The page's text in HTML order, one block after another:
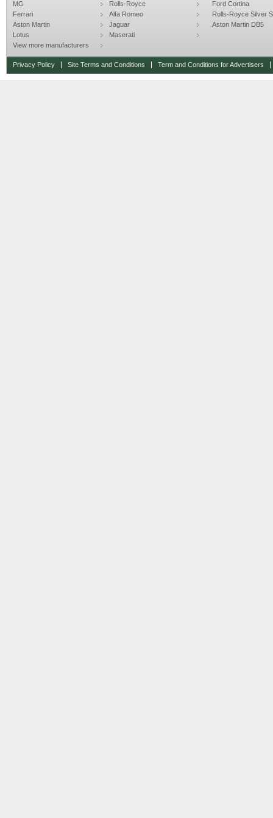
MG
Rolls-Royce
Ferrari
Alfa Romeo
Aston Martin
Jaguar
Lotus
Maserati
View more manufacturers
Ford Cortina
Rolls-Royce Silver
Aston Martin DB5
Privacy Policy Site Terms and Conditions Term and Conditions for Advertisers